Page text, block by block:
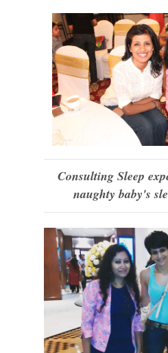
Consulting Sleep
naughty baby's